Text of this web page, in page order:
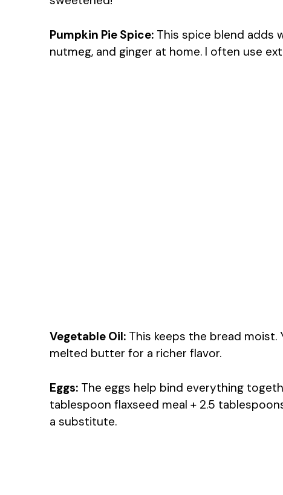
Pumpkin Pie Spice: This spice blend adds
nutmeg, and ginger at home. I often use
Vegetable Oil: This keeps the bread
melted butter for a richer flavor.
Eggs: The eggs help bind everything
tablespoon flaxseed meal + 2.5
a substitute.